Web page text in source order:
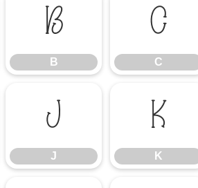
B
B
C
C
J
J
K
K